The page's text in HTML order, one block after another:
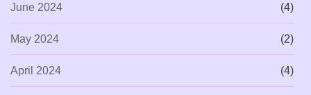
June 2024 (4)
May 2024 (2)
April 2024 (4)